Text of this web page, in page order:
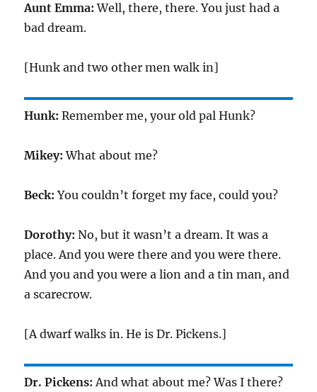
Aunt Emma: Well, there, there. You just had a
bad dream.
[Hunk and two other men walk in]
Hunk: Remember me, your old pal Hunk?
Mikey: What about me?
Beck: You couldn’t forget my face, could you?
Dorothy: No, but it wasn’t a dream. It was a
place. And you were there and you were there.
And you and you were a lion and a tin man, and
a scarecrow.
[A dwarf walks in. He is Dr. Pickens.]
Dr. Pickens:And what about me? Was I there?